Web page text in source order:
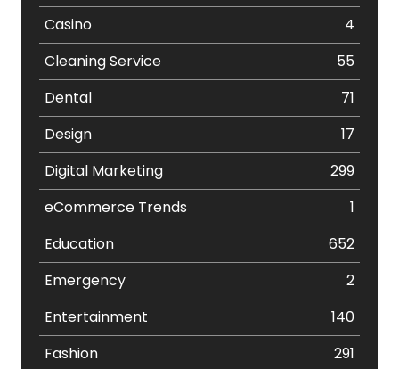
Casino
4
Cleaning Service
55
Dental
71
Design
17
Digital Marketing
299
eCommerce Trends
1
Education
652
Emergency
2
Entertainment
140
Fashion
291